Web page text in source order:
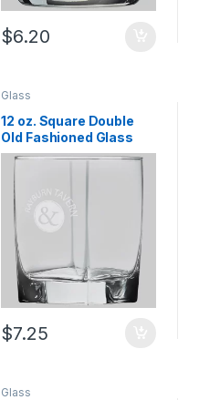
$6.20
Glass
12 oz. Square Double
Old Fashioned Glass
$7.25
Glass